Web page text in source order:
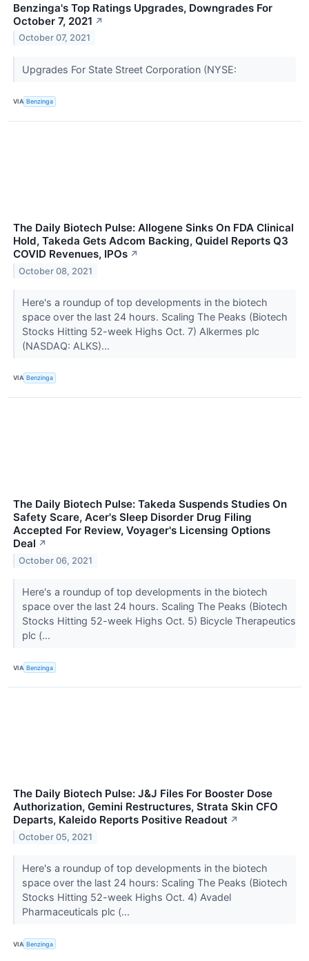
Benzinga's Top Ratings Upgrades, Downgrades For
October 7, 2021 ↗
October 07, 2021
Upgrades For State Street Corporation (NYSE:
VIA Benzinga
The Daily Biotech Pulse: Allogene Sinks On FDA Clinical
Hold, Takeda Gets Adcom Backing, Quidel Reports Q3
COVID Revenues, IPOs ↗
October 08, 2021
Here's a roundup of top developments in the biotech
space over the last 24 hours. Scaling The Peaks (Biotech
Stocks Hitting 52-week Highs Oct. 7) Alkermes plc
(NASDAQ: ALKS)...
VIA Benzinga
The Daily Biotech Pulse: Takeda Suspends Studies On
Safety Scare, Acer's Sleep Disorder Drug Filing
Accepted For Review, Voyager's Licensing Options
Deal ↗
October 06, 2021
Here's a roundup of top developments in the biotech
space over the last 24 hours. Scaling The Peaks (Biotech
Stocks Hitting 52-week Highs Oct. 5) Bicycle Therapeutics
plc (...
VIA Benzinga
The Daily Biotech Pulse: J&J Files For Booster Dose
Authorization, Gemini Restructures, Strata Skin CFO
Departs, Kaleido Reports Positive Readout ↗
October 05, 2021
Here's a roundup of top developments in the biotech
space over the last 24 hours: Scaling The Peaks (Biotech
Stocks Hitting 52-week Highs Oct. 4) Avadel
Pharmaceuticals plc (...
VIA Benzinga